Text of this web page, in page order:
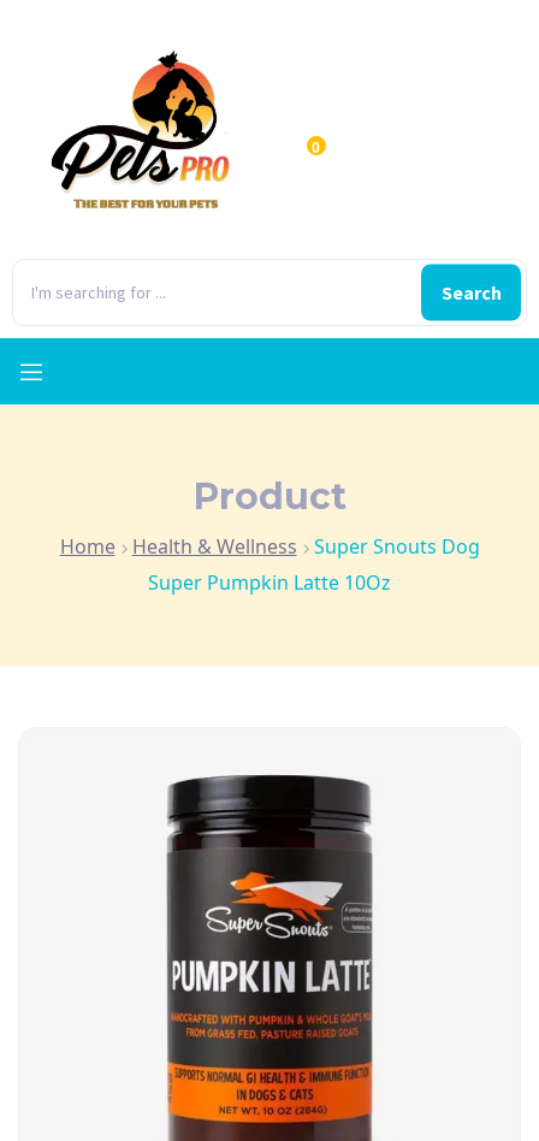
Search
0
Product
Home Health & Wellness
Super Snouts Dog
Super Pumpkin Latte 10Oz